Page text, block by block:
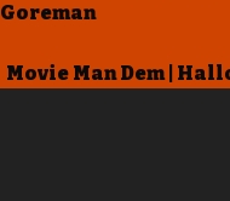
Goreman
Movie Man Dem |